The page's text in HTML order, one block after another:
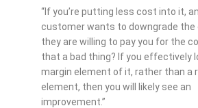
“If you’re putting less cost into it,
customer wants to downgrade
they are willing to pay you for the
that a bad thing? If you effectively
margin element of it, rather than a
element, then you will likely see an
improvement.”